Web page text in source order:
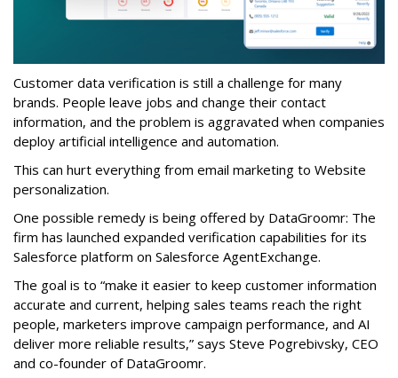
Customer data verification is still a challenge for many
brands. People leave jobs and change their contact
information, and the problem is aggravated when companies
deploy artificial intelligence and automation.
This can hurt everything from email marketing to Website
personalization.
One possible remedy is being offered by DataGroomr: The
firm has launched expanded verification capabilities for its
Salesforce platform on Salesforce AgentExchange.
The goal is to “make it easier to keep customer information
accurate and current, helping sales teams reach the right
people, marketers improve campaign performance, and AI
deliver more reliable results,” says Steve Pogrebivsky, CEO
and co-founder of DataGroomr.